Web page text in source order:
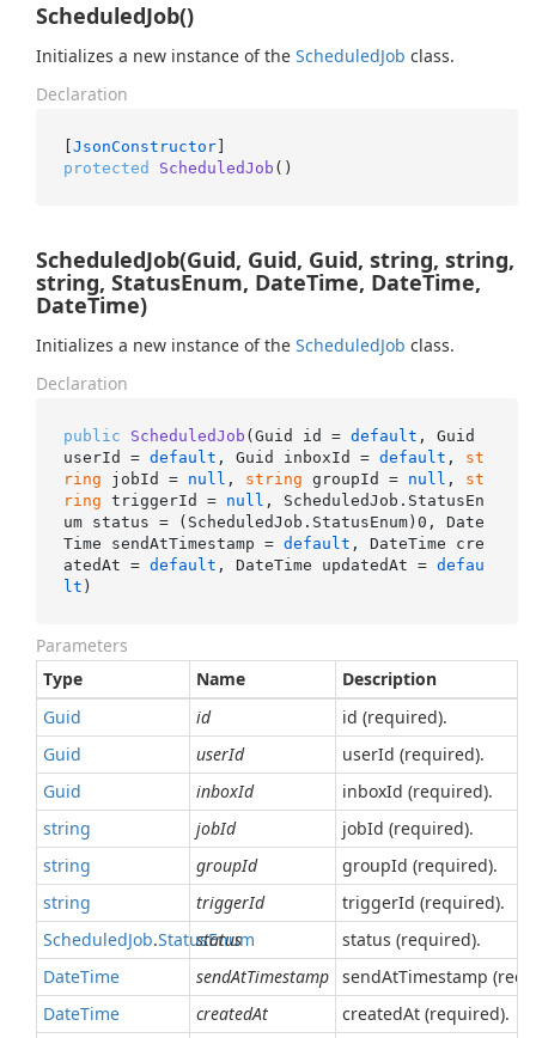
ScheduledJob()
Initializes a new instance of the ScheduledJob class.
Declaration
[JsonConstructor
protected
ScheduledJob ()
ScheduledJob(Guid, Guid, Guid, string, string,
string, StatusEnum, DateTime, DateTime,
DateTime)
Initializes a new instance of the ScheduledJob class.
Declaration
public ScheduledJob (Guid id = default , Guid
userId = default , Guid inboxId = default , st
ring jobId = null , string groupId = null , st
ring triggerId = null , ScheduledJob.StatusEn
um status = (ScheduledJob.StatusEnum)0, Date
Time sendAtTimestamp = default , DateTime cre
atedAt = default , DateTime updatedAt = defau
lt )
Parameters
Type
Name
Description
Guid
id
id (required).
Guid
userId
userId (required).
Guid
inboxId
inboxId (required).
string
jobId
jobId (required).
string
groupId
groupId (required).
string
triggerId
triggerId (required).
ScheduledJob.StatusEnum
status
status (required).
DateTime sendAtTimestamp sendAtTimestamp
DateTime createdAt
createdAt (required).